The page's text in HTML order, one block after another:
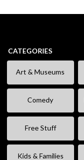
CATEGORIES
Art & Museums
Comedy
Free Stuff
Kids & Families